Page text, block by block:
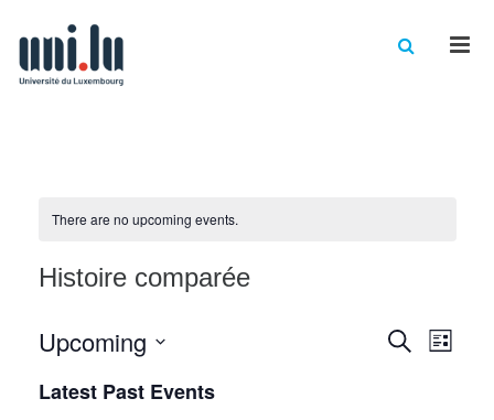
There are no upcoming events.
Histoire comparée
Events
Search
List
Upcoming
date.
Latest Past Events